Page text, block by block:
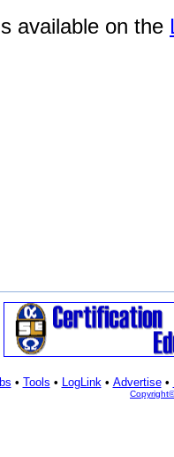
available on the
• Tools • LogLink• Advertise•
Copyright©